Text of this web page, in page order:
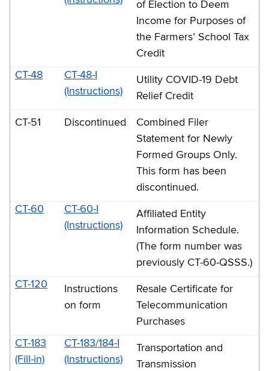
of Election to Deem
Income for Purposes of
the Farmers’ School Tax
Credit
CT-48
CT-48-I
(Instructions)
Utility COVID-19 Debt
Relief Credit
CT-51 Discontinued
Combined Filer
Statement for Newly
Formed Groups Only.
This form has been
discontinued.
CT-60
CT-60-I
(Instructions)
Affiliated Entity
Information Schedule.
(The form number was
previously CT-60-QSSS.)
CT-120
Instructions
on form
Resale Certificate for
Telecommunication
Purchases
CT-183
(Fill-in)
CT-183/184-I
(Instructions)
Transportation and
Transmission